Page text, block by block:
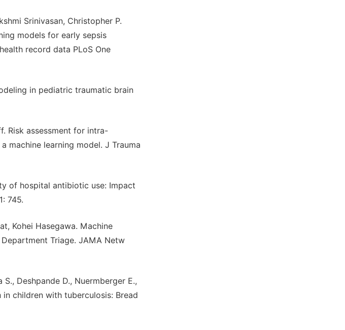
Srinivasan, Christopher P.
models for early sepsis
record data PLoS One
in pediatric traumatic brain
Risk assessment for intra-
machine learning model. J Trauma
of hospital antibiotic use: Impact
745.
Kohei Hasegawa. Machine
Triage. JAMA Netw
S., Deshpande D., Nuermberger E.,
children with tuberculosis: Bread